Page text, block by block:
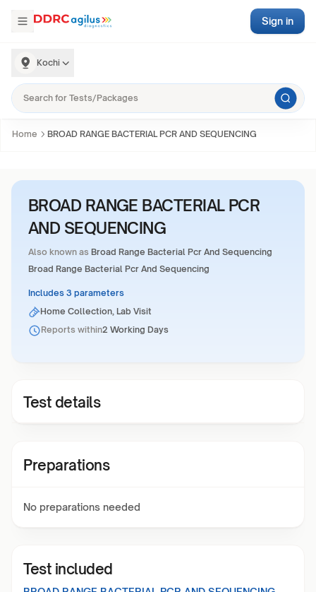
Kochi
Sign in
Home BROAD RANGE BACTERIAL PCR AND SEQUENCING
BROAD RANGE BACTERIAL PCR
AND SEQUENCING
Also known as Broad Range Bacterial Pcr And Sequencing
Broad Range Bacterial Pcr And Sequencing
Includes 3 parameters
Home Collection, Lab Visit
Reports within2 Working Days
Test details
Preparations
No preparations needed
Test included